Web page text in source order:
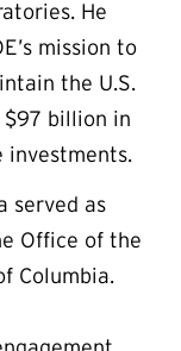
He
mission to
the U.S.
billion in
served as
Office of the
Columbia.